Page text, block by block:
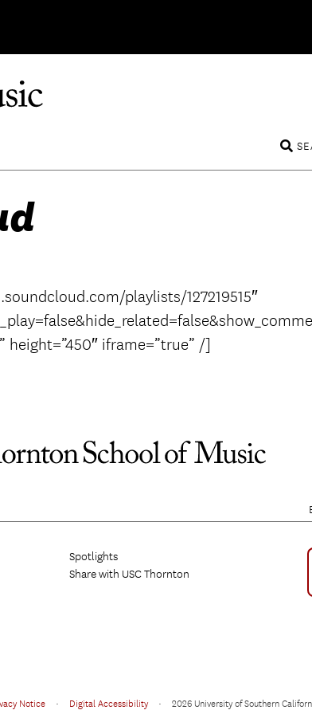
playlists/127219515″
height=”450″ iframe=”true” /]
Spotlights
Share with USC Thornton
Notice • Digital Accessibility • 2026 University of Southern